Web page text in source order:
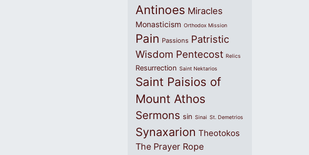
Antinoes Miracles
Monasticism Orthodox Mission
Pain Passions Patristic
Wisdom Pentecost Relics
Resurrection Saint Nektarios
Saint Paisios of
Mount Athos
Sermons sin Sinai St. Demetrios
Synaxarion Theotokos
The Prayer Rope